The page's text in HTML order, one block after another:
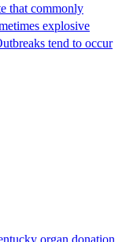
that commonly
explosive
tend to occur
organ donation